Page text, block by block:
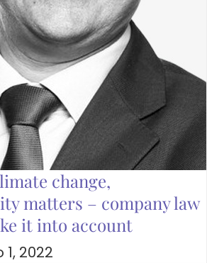
change,
matters – company law
it into account
2022